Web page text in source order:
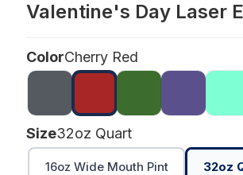
Valentine's Day Laser
ColorCherry Red
Size32oz Quart
16oz Wide Mouth Pint 32oz